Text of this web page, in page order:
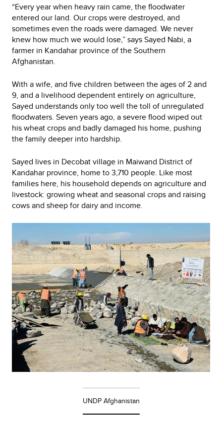
“Every year when heavy rain came, the floodwater
entered our land. Our crops were destroyed, and
sometimes even the roads were damaged. We never
knew how much we would lose,” says Sayed Nabi, a
farmer in Kandahar province of the Southern
Afghanistan.
With a wife, and five children between the ages of 2 and
9, and a livelihood dependent entirely on agriculture,
Sayed understands only too well the toll of unregulated
floodwaters. Seven years ago, a severe flood wiped out
his wheat crops and badly damaged his home, pushing
the family deeper into hardship.
Sayed lives in Decobat village in Maiwand District of
Kandahar province, home to 3,710 people. Like most
families here, his household depends on agriculture and
livestock: growing wheat and seasonal crops and raising
cows and sheep for dairy and income.
UNDP Afghanistan